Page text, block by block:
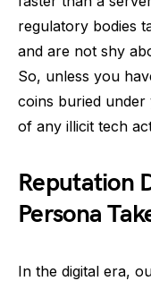
regulatory bodies
and are not shy
So, unless you
coins buried under
of any illicit tech
Reputation
Persona
In the digital era,